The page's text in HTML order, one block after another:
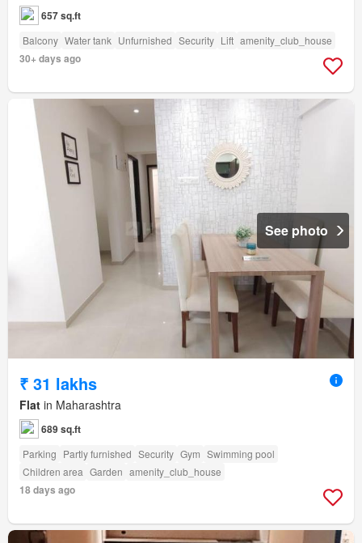
657 sq.ft
Balcony Water tank Unfurnished Security Lift amenity_club_house
30+ days ago
See photo
₹ 31 lakhs
Flat in Maharashtra
689 sq.ft
Parking Partly furnished Security Gym Swimming pool
Children area Garden amenity_club_house
18 days ago